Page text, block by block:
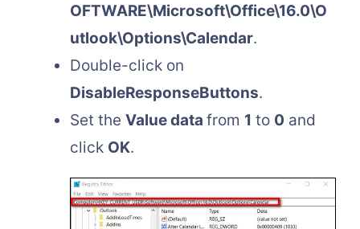
OFTWARE\Microsoft\Office\16.0\O
utlook\Options\Calendar.
Double-click on
DisableResponseButtons.
Set the Value data from 1 to 0 and
click OK.